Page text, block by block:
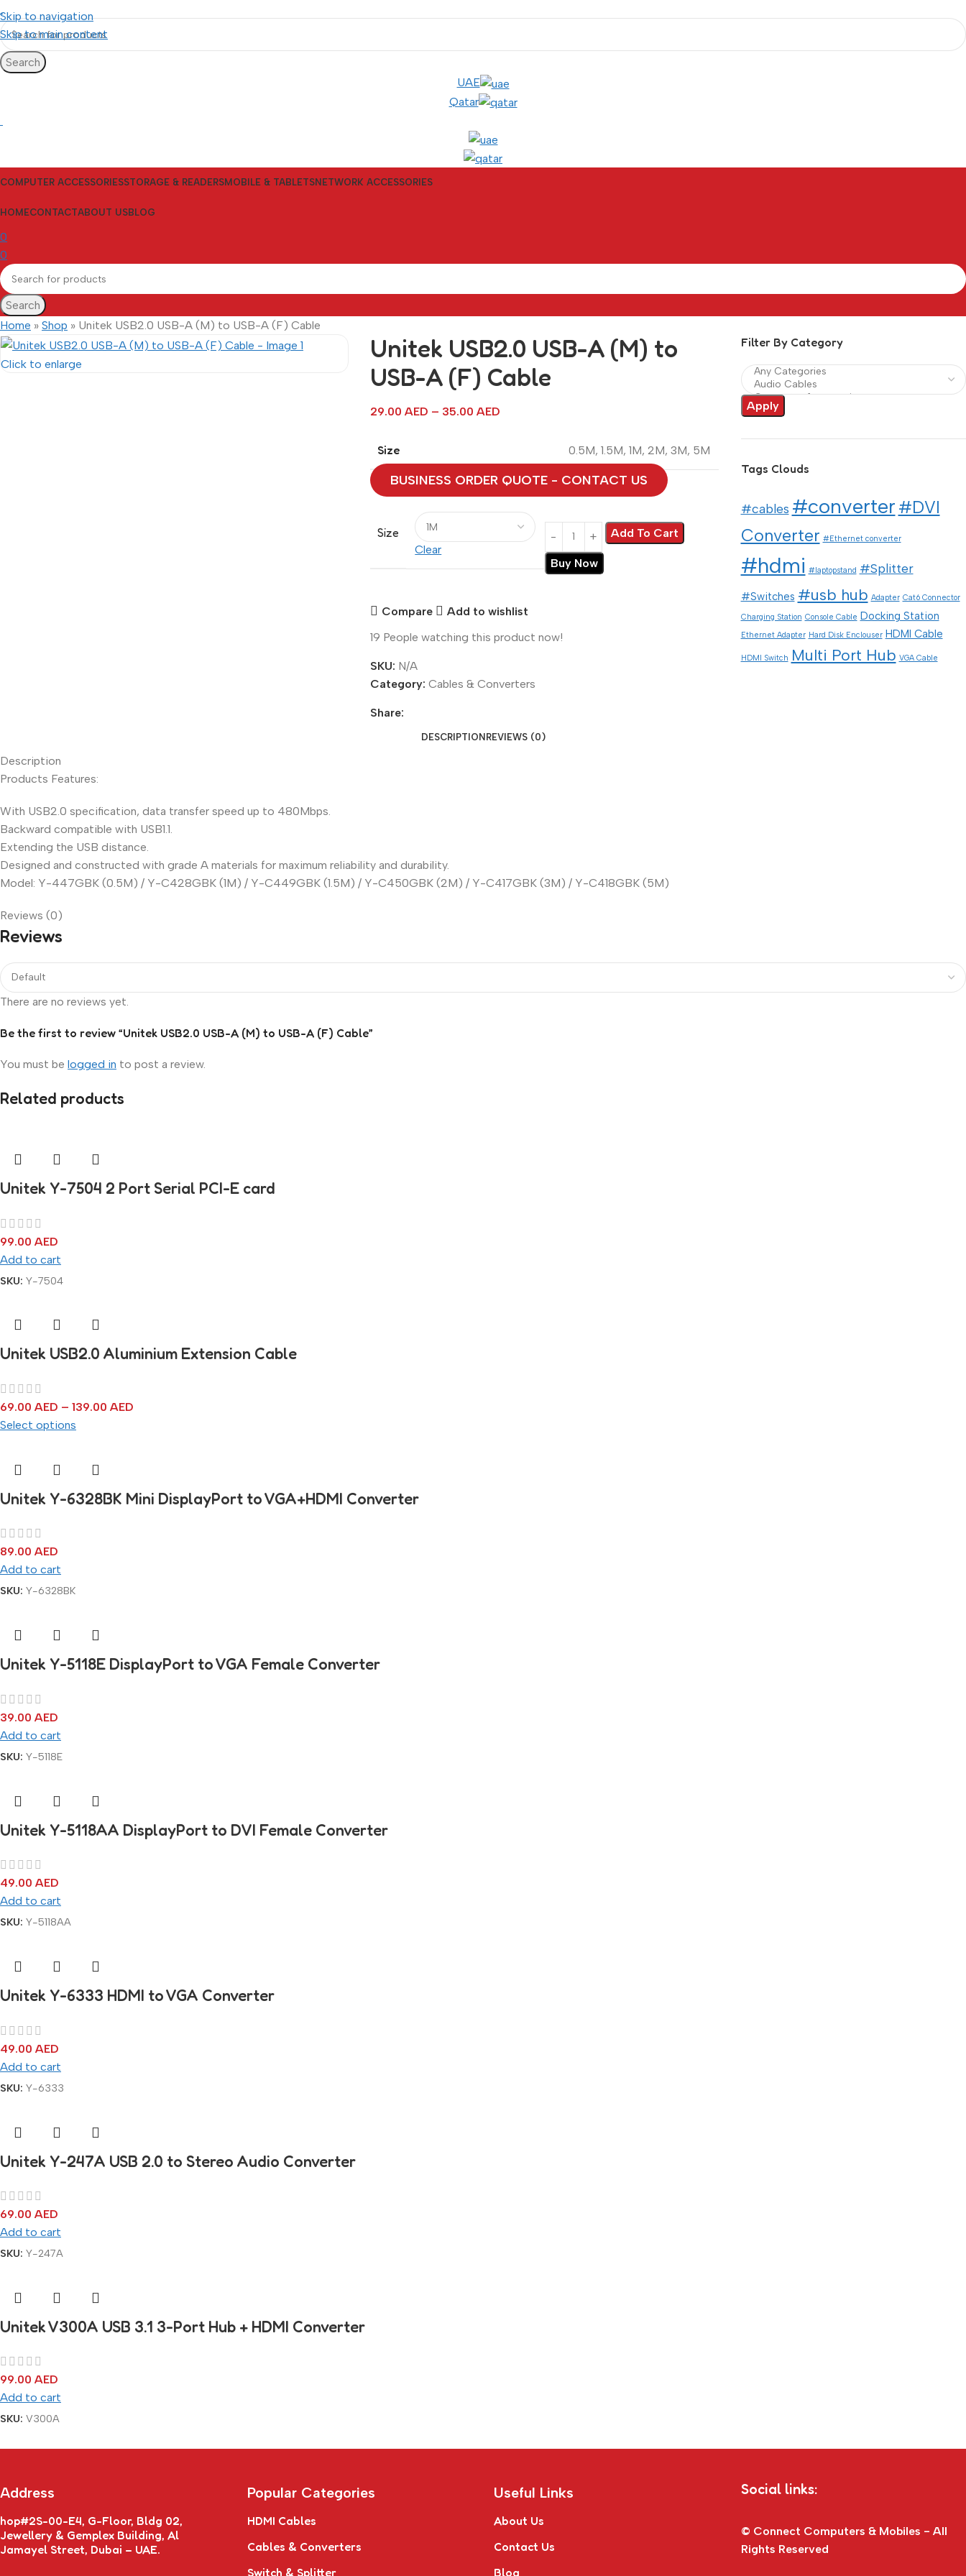
Skip to navigation
Skip to main content
Search
UAE
Qatar
COMPUTER ACCESSORIESSTORAGE & READERSMOBILE & TABLETSNETWORK ACCESSORIES
HOMECONTACTABOUT USBLOG
0
0
Search
Home » Shop » Unitek USB2.0 USB-A (M) to USB-A (F) Cable
Click to enlarge
Unitek USB2.0 USB-A (M) to
USB-A (F) Cable
29.00AED – 35.00AED
Size 0.5M,1.5M,1M, 2M,3M, 5M
BUSINESS ORDER QUOTE - CONTACT US
Size
Clear
Add To Cart
Buy Now
Compare
Add to wishlist
19 People watching this product now!
SKU: N/A
Category: Cables & Converters
Share:
Filter By Category
Apply
Tags Clouds
#cables #converter #DVI
Converter #Ethernet converter
#hdmi #laptopstand #Splitter
#Switches #usb hub Adapter Cat6 Connector
Charging Station Console Cable Docking Station
Ethernet Adapter Hard Disk Enclouser HDMI Cable
HDMI Switch Multi Port Hub VGA Cable
DESCRIPTIONREVIEWS (0)
Description
Products Features:
With USB2.0 specification, data transfer speed up to 480Mbps.
Backward compatible with USB1.1.
Extending the USB distance.
Designed and constructed with grade A materials for maximum reliability and durability.
Model: Y-447GBK (0.5M) / Y-C428GBK (1M) / Y-C449GBK (1.5M) / Y-C450GBK (2M) / Y-C417GBK (3M) / Y-C418GBK (5M)
Reviews (0)
Reviews
There are no reviews yet.
Be the first to review “Unitek USB2.0 USB-A (M) to USB-A (F) Cable”
You must be logged in to post a review.
Related products
Unitek Y-7504 2 Port Serial PCI-E card
99.00 AED
Add to cart
SKU: Y-7504
Unitek USB2.0 Aluminium Extension Cable
69.00 AED – 139.00 AED
Select options
Unitek Y-6328BK Mini DisplayPort to VGA+HDMI Converter
89.00 AED
Add to cart
SKU: Y-6328BK
Unitek Y-5118E DisplayPort to VGA Female Converter
39.00 AED
Add to cart
SKU: Y-5118E
Unitek Y-5118AA DisplayPort to DVI Female Converter
49.00 AED
Add to cart
SKU: Y-5118AA
Unitek Y-6333 HDMI to VGA Converter
49.00 AED
Add to cart
SKU: Y-6333
Unitek Y-247A USB 2.0 to Stereo Audio Converter
69.00 AED
Add to cart
SKU: Y-247A
Unitek V300A USB 3.1 3-Port Hub + HDMI Converter
99.00 AED
Add to cart
SKU: V300A
Address
hop#2S-00-E4, G-Floor, Bldg 02,
Jewellery & Gemplex Building, Al
Jamayel Street, Dubai – UAE.
Popular Categories
HDMI Cables
Cables & Converters
Switch & Splitter
Useful Links
About Us
Contact Us
Blog
Social links:
© Connect Computers & Mobiles - All
Rights Reserved